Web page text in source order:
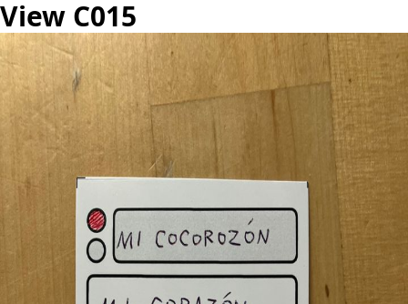
View C015